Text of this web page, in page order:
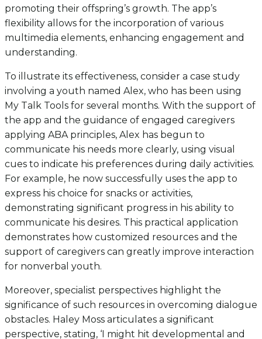
promoting their offspring’s growth. The app’s
flexibility allows for the incorporation of various
multimedia elements, enhancing engagement and
understanding.
To illustrate its effectiveness, consider a case study
involving a youth named Alex, who has been using
My Talk Tools for several months. With the support of
the app and the guidance of engaged caregivers
applying ABA principles, Alex has begun to
communicate his needs more clearly, using visual
cues to indicate his preferences during daily activities.
For example, he now successfully uses the app to
express his choice for snacks or activities,
demonstrating significant progress in his ability to
communicate his desires. This practical application
demonstrates how customized resources and the
support of caregivers can greatly improve interaction
for nonverbal youth.
Moreover, specialist perspectives highlight the
significance of such resources in overcoming dialogue
obstacles. Haley Moss articulates a significant
perspective, stating, ‘I might hit developmental and